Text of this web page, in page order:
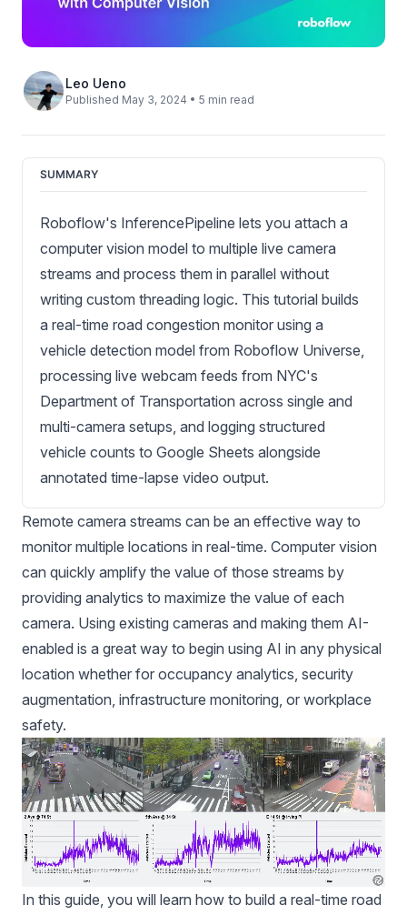
Leo Ueno
Published May 3, 2024 • 5 min read
SUMMARY
Roboflow's InferencePipeline lets you attach a
computer vision model to multiple live camera
streams and process them in parallel without
writing custom threading logic. This tutorial builds
a real-time road congestion monitor using a
vehicle detection model from Roboflow Universe,
processing live webcam feeds from NYC's
Department of Transportation across single and
multi-camera setups, and logging structured
vehicle counts to Google Sheets alongside
annotated time-lapse video output.
Remote camera streams can be an effective way to
monitor multiple locations in real-time. Computer vision
can quickly amplify the value of those streams by
providing analytics to maximize the value of each
camera. Using existing cameras and making them AI-
enabled is a great way to begin using AI in any physical
location whether for occupancy analytics, security
augmentation, infrastructure monitoring, or workplace
safety.
In this guide, you will learn how to build a real-time road